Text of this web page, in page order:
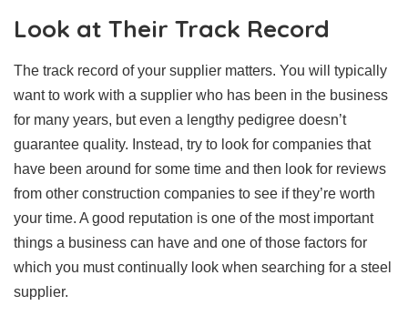
Look at Their Track Record
The track record of your supplier matters. You will typically
want to work with a supplier who has been in the business
for many years, but even a lengthy pedigree doesn’t
guarantee quality. Instead, try to look for companies that
have been around for some time and then look for reviews
from other construction companies to see if they’re worth
your time. A good reputation is one of the most important
things a business can have and one of those factors for
which you must continually look when searching for a steel
supplier.